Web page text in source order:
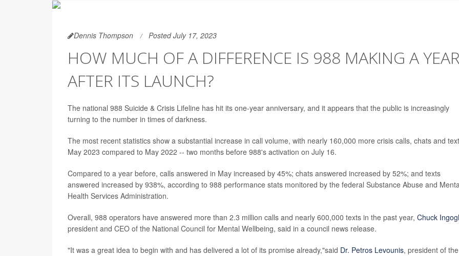
Dennis Thompson Posted July 17, 2023
HOW MUCH OF A DIFFERENCE IS 988 MAKING A YEAR
AFTER ITS LAUNCH?
The national 988 Suicide & Crisis Lifeline has hit its one-year anniversary, and it appears that the public is increasingly
turning to the number in times of darkness.
The most recent statistics show a substantial increase in call volume, with nearly 160,000 more crisis calls, chats and
May 2023 compared to May 2022 -- two months before 988's activation on July 16.
Compared to a year before, calls answered in May increased by 45%; chats answered increased by 52%; and texts
answered increased by 938%, according to 988 performance stats monitored by the federal Substance Abuse and
Health Services Administration.
Overall, 988 operators have answered more than 2.3 million calls and nearly 600,000 texts in the past year, Chuck
president and CEO of the National Council for Mental Wellbeing, said in a council news release.
"It was a great idea to begin with and has delivered a lot of its promise already,"said Dr. Petros Levounis, president of the